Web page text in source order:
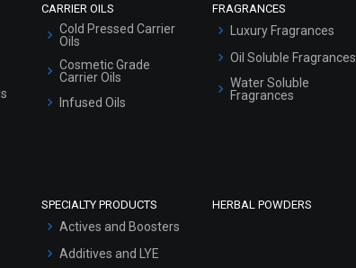
CARRIER OILS
Cold Pressed Carrier
Oils
Cosmetic Grade
Carrier Oils
Infused Oils
FRAGRANCES
Luxury Fragrances
Oil Soluble Fragrances
Water Soluble
Fragrances
SPECIALTY PRODUCTS
Actives and Boosters
Additives and LYE
HERBAL POWDERS